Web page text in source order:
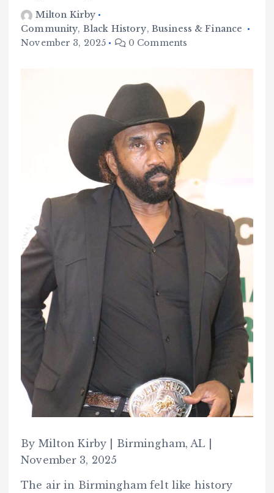
Milton Kirby
Community, Black History, Business & Finance
November 3, 2025
0 Comments
By Milton Kirby | Birmingham, AL |
November 3, 2025
The air in Birmingham felt like history